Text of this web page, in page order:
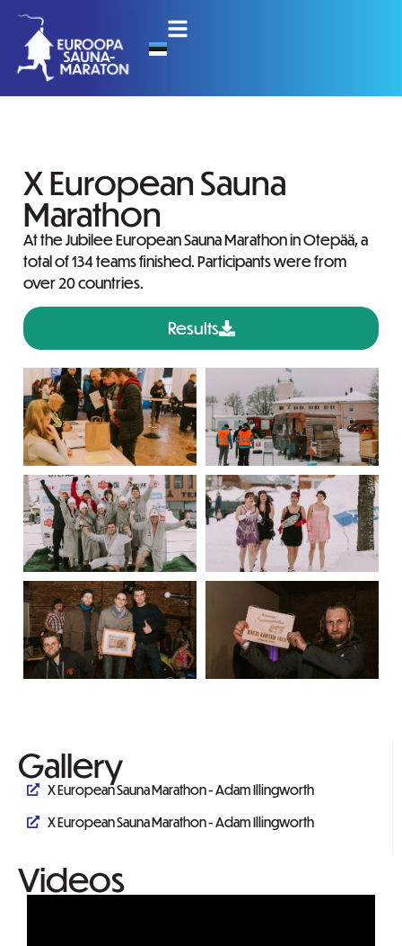
X European Sauna
Marathon
At the Jubilee European Sauna Marathon in Otepää, a
total of 134 teams finished. Participants were from
over 20 countries.
Results
Gallery
X European Sauna Marathon - Adam Illingworth
X European Sauna Marathon - Adam Illingworth
Videos